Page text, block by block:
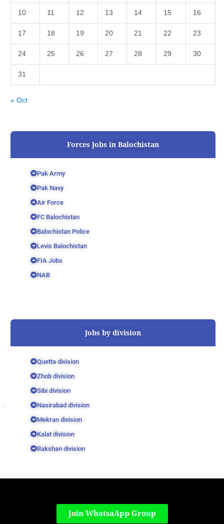
10 11 12 13 14 15 16
17 18 19 20 21 22 23
24 25 26 27 28 29 30
31
« Oct
Forces Jobs in Balochistan
Pak Army
Pak Navy
Air Force
FC Balochistan
Balochistan Police
Levis Balochistan
FIA Jobs
NAB
Jobs by division
Quetta division
Zhob division
Sibi division
Nasirabad division
Mekran division
Kalat division
Rakshan division
Join WhatsaApp Group